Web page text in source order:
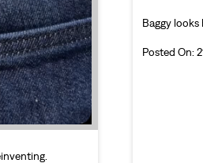
Baggy
Posted On: